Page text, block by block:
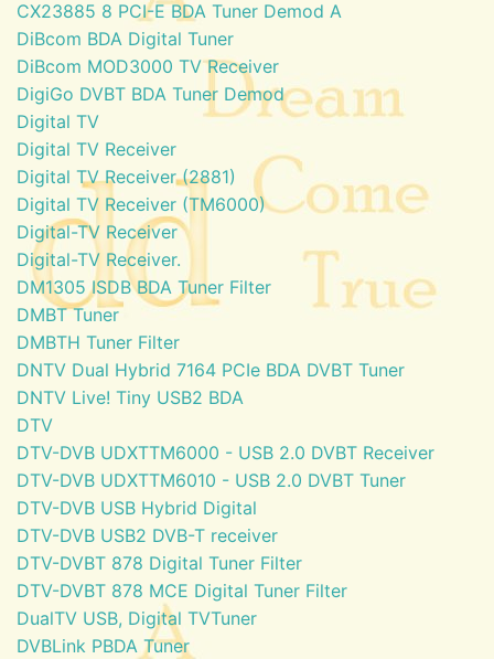
CX23885 8 PCI-E BDA Tuner Demod A
DiBcom BDA Digital Tuner
DiBcom MOD3000 TV Receiver
DigiGo DVBT BDA Tuner Demod
Digital TV
Digital TV Receiver
Digital TV Receiver (2881)
Digital TV Receiver (TM6000)
Digital-TV Receiver
Digital-TV Receiver.
DM1305 ISDB BDA Tuner Filter
DMBT Tuner
DMBTH Tuner Filter
DNTV Dual Hybrid 7164 PCIe BDA DVBT Tuner
DNTV Live! Tiny USB2 BDA
DTV
DTV-DVB UDXTTM6000 - USB 2.0 DVBT Receiver
DTV-DVB UDXTTM6010 - USB 2.0 DVBT Tuner
DTV-DVB USB Hybrid Digital
DTV-DVB USB2 DVB-T receiver
DTV-DVBT 878 Digital Tuner Filter
DTV-DVBT 878 MCE Digital Tuner Filter
DualTV USB, Digital TVTuner
DVBLink PBDA Tuner